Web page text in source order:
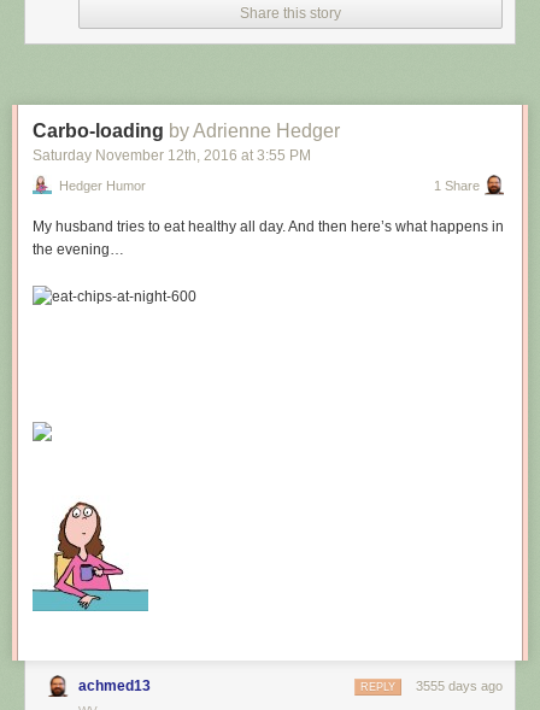
Share this story
Carbo-loading by Adrienne Hedger
Saturday November 12th, 2016 at 3:55 PM
Hedger Humor 1 Share
My husband tries to eat healthy all day. And then here’s what happens in
the evening…
achmed13 3555 days ago
REPLY